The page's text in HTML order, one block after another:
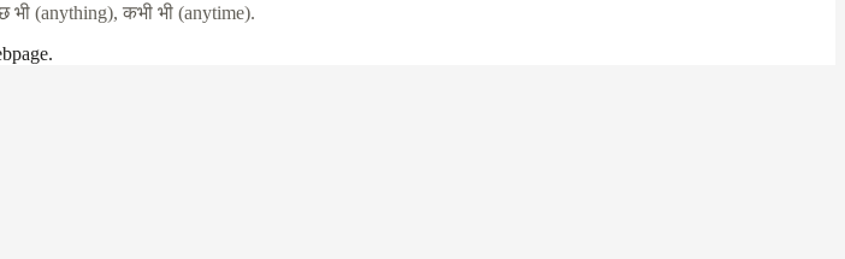
भी (anything), कभी भी (anytime).